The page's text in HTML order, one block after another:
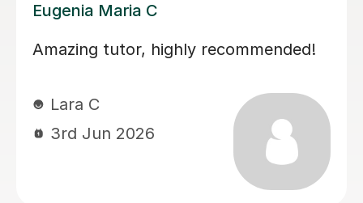
Martina S
Martina has been an excellent tutor
Her lessons have been well planned
and focused on what my daughter
needed to improve on. Martina was
easy to get on with and the style of
lesson really suited her. My daughter’s